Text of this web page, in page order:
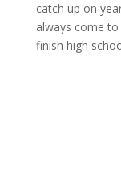
catch up on
always come
finish high